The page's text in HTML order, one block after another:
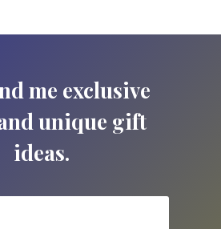
me exclusive
unique gift
ideas.